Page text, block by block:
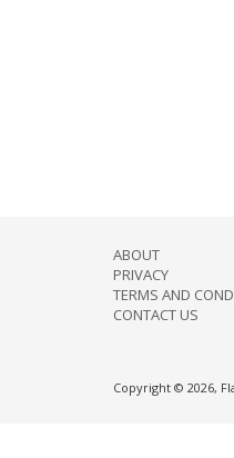
ABOUT
PRIVACY
TERMS AND
CONTACT US
Copyright © 2026,